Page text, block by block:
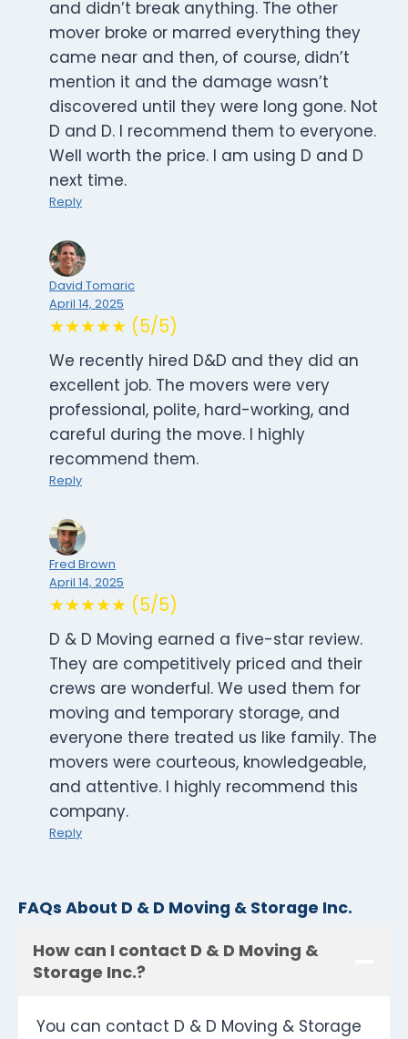
and didn’t break anything. The other
mover broke or marred everything they
came near and then, of course, didn’t
mention it and the damage wasn’t
discovered until they were long gone. Not
D and D. I recommend them to everyone.
Well worth the price. I am using D and D
next time.
Reply
David Tomaric
April 14, 2025
★★★★★ (5/5)
We recently hired D&D and they did an
excellent job. The movers were very
professional, polite, hard-working, and
careful during the move. I highly
recommend them.
Reply
Fred Brown
April 14, 2025
★★★★★ (5/5)
D & D Moving earned a five-star review.
They are competitively priced and their
crews are wonderful. We used them for
moving and temporary storage, and
everyone there treated us like family. The
movers were courteous, knowledgeable,
and attentive. I highly recommend this
company.
Reply
FAQs About D & D Moving & Storage Inc.
How can I contact D & D Moving &
Storage Inc.?
You can contact D & D Moving & Storage